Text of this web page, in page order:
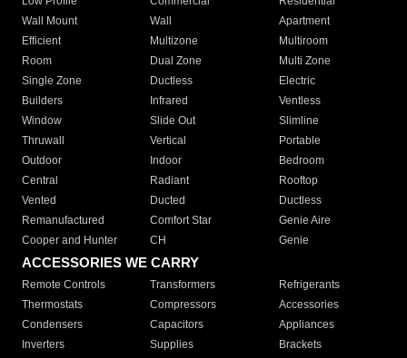
Wall Mount
Wall
Apartment
Efficient
Multizone
Multiroom
Room
Dual Zone
Multi Zone
Single Zone
Ductless
Electric
Builders
Infrared
Ventless
Window
Slide Out
Slimline
Thruwall
Vertical
Portable
Outdoor
Indoor
Bedroom
Central
Radiant
Rooftop
Vented
Ducted
Ductless
Remanufactured
Comfort Star
Genie Aire
Cooper and Hunter
CH Genie
ACCESSORIES WE CARRY
Remote Controls Transformers
Refrigerants
Thermostats
Compressors
Accessories
Condensers
Capacitors
Appliances
Inverters
Supplies Brackets